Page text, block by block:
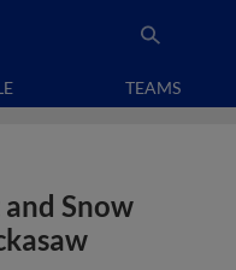
TEAMS
Snow